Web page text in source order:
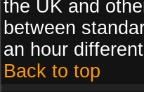
the UK and
between
an hour
Back to top